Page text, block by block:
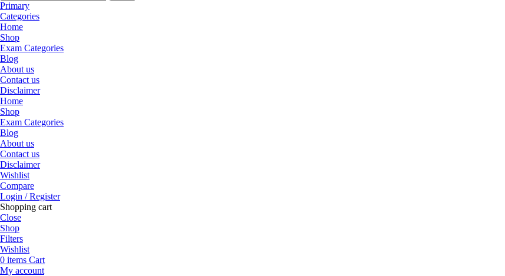
Primary
Categories
Home
Shop
Exam Categories
Blog
About us
Contact us
Disclaimer
Home
Shop
Exam Categories
Blog
About us
Contact us
Disclaimer
Wishlist
Compare
Login / Register
Shopping cart
Close
Shop
Filters
Wishlist
0 items Cart
My account